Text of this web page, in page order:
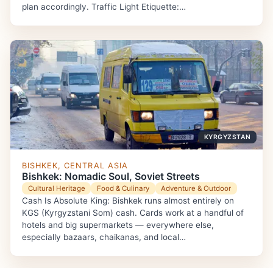
plan accordingly. Traffic Light Etiquette:…
KYRGYZSTAN
BISHKEK, CENTRAL ASIA
Bishkek: Nomadic Soul, Soviet Streets
Cultural Heritage Food & Culinary Adventure & Outdoor
Cash Is Absolute King: Bishkek runs almost entirely on
KGS (Kyrgyzstani Som) cash. Cards work at a handful of
hotels and big supermarkets — everywhere else,
especially bazaars, chaikanas, and local…